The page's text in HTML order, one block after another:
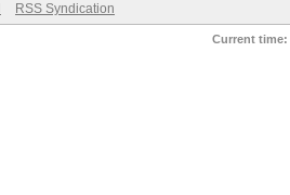
RSS Syndication
Current time: